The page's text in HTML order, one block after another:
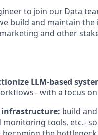
to join our Data
build and maintain
and other
LLM-based
- with a focus
infrastructure: build
tools, etc.-